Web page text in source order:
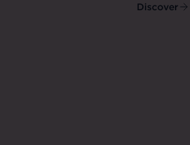
Discover